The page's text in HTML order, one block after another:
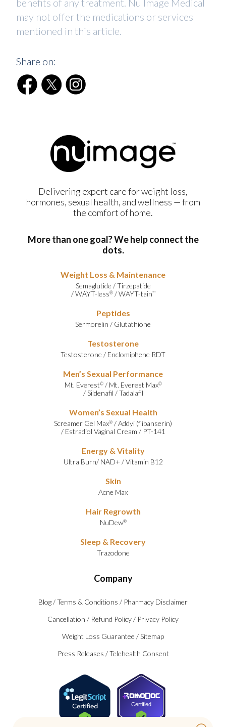
benefits of any treatment. Nu Image Medical
may not offer the medications or services
mentioned in this article.
Share on:
Delivering expert care for weight loss,
hormones, sexual health, and wellness — from
the comfort of home.
More than one goal? We help connect the
dots.
Weight Loss & Maintenance
Semaglutide /Tirzepatide
/WAYT-less®/WAYT-tain™
Peptides
Sermorelin / Glutathione
Testosterone
Testosterone / Enclomiphene RDT
Men’s Sexual Performance
Mt. Everest©/ Mt. Everest Max©
/Sildenafil /Tadalafil
Women’s Sexual Health
Screamer Gel Max® /Addyi (flibanserin)
/ Estradiol Vaginal Cream / PT-141
Energy & Vitality
Ultra Burn/ NAD+ /Vitamin B12
Skin
Acne Max
Hair Regrowth
NuDew®
Sleep & Recovery
Trazodone
Company
Blog/Terms & Conditions / Pharmacy Disclaimer
Cancellation / Refund Policy/ Privacy Policy
Weight Loss Guarantee /Sitemap
Press Releases /Telehealth Consent
Certified